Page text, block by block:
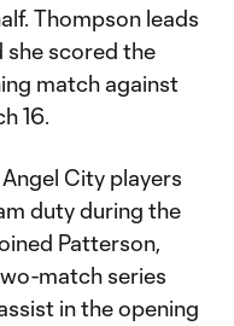
Thompson leads
she scored the
match against
16.
City players
duty during the
Patterson,
match series
in the opening